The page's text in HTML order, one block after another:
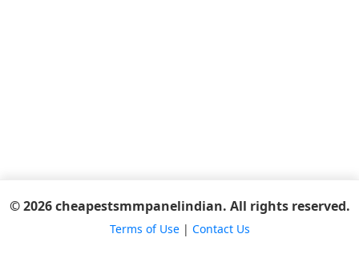
© 2026 cheapestsmmpanelindian. All rights reserved.
Terms of Use| Contact Us